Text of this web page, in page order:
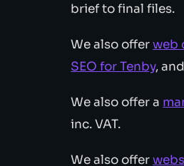
brief to final files.
We also offerweb
SEO for Tenby, and
We also offer a
inc. VAT.
We also offer